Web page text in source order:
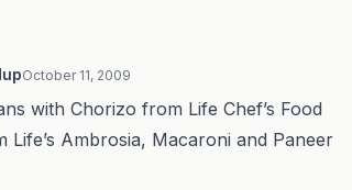
October 11, 2009
with Chorizo from Life Chef’s Food
Ambrosia, Macaroni and Paneer